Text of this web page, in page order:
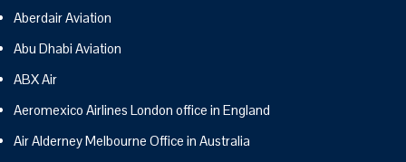
Aberdair Aviation
Abu Dhabi Aviation
ABX Air
Aeromexico Airlines London office in England
Air Alderney Melbourne Office in Australia